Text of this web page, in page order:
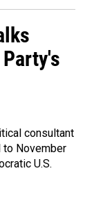
consultant
to November
U.S.